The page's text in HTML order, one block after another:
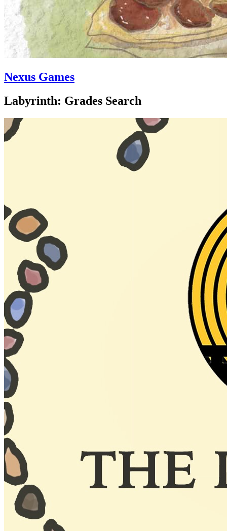
Nexus Games
Labyrinth: Grades Search